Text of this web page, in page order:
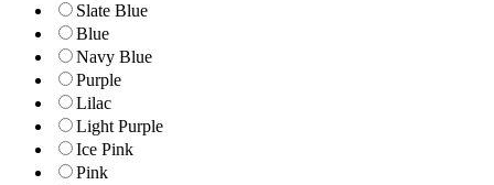
Slate Blue
Blue
Navy Blue
Purple
Lilac
Light Purple
Ice Pink
Pink